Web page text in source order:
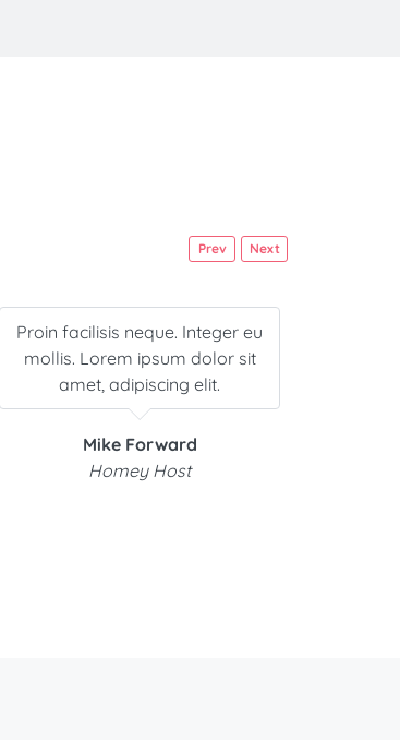
Prev
Proin facilisis neque. Integer eu
mollis. Lorem ipsum dolor sit
amet, adipiscing elit.
Mike Forward
Homey Host
Next